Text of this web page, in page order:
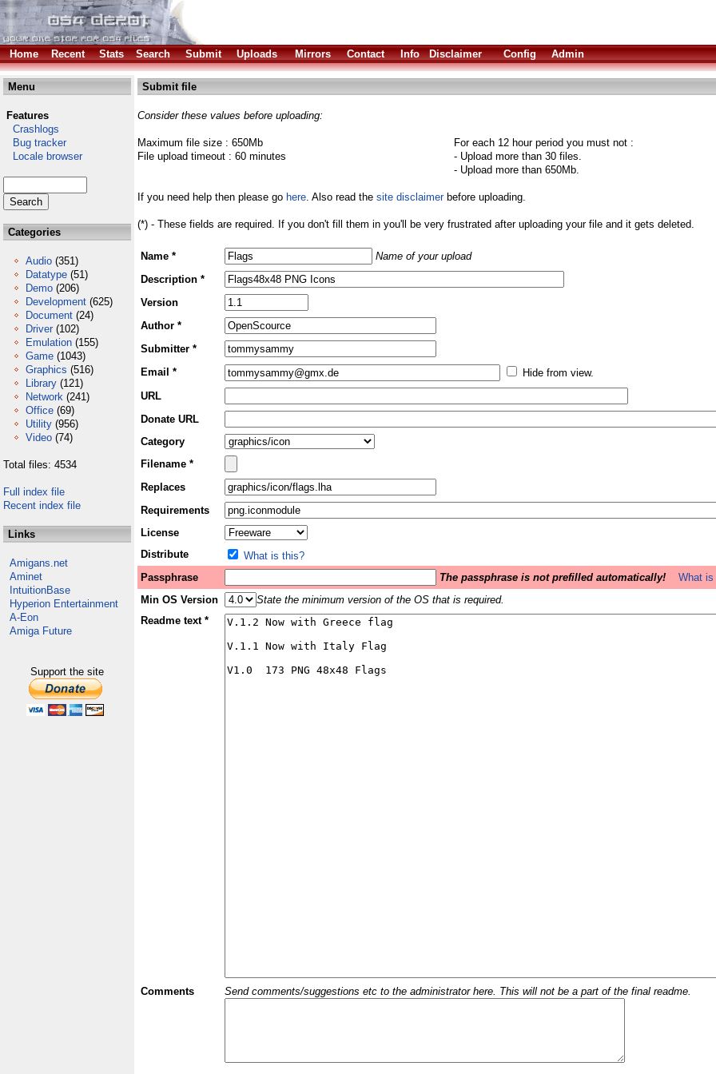
Home
Recent Stats Search Submit Uploads Mirrors Contact Info Disclaimer Config Admin
Menu
Features
Crashlogs
Bug tracker
Locale browser
Categories
Audio (351)
Datatype (51)
Demo (206)
Development (625)
Document (24)
Driver (102)
Emulation (155)
Game (1043)
Graphics (516)
Library (121)
Network (241)
Office (69)
Utility (956)
Video (74)
Total files: 4534
Full index file
Recent index file
Links
Amigans.net
Aminet
IntuitionBase
Hyperion Entertainment
A-Eon
Amiga Future
Support the site
Submit file
Consider these values before uploading:
Maximum file size : 650Mb
File upload timeout : 60 minutes
For each 12 hour period you must not :
- Upload more than 30 files.
- Upload more than 650Mb.
If you need help then please go here. Also read the site disclaimerbefore uploading.
(*) - These fields are required. If you don't fill them in you'll be very frustrated after uploading your file and it gets deleted.
Name *
Name of your upload
Description *
Version
Author *
Submitter *
Email *
Hide from view.
URL
Donate URL
Category
Filename *
Replaces
Requirements
License
Distribute
What is this?
Passphrase
The passphrase is not prefilled automatically!
What
Min OS Version
State the minimum version of the OS that is required.
Readme text *
Comments Send comments/suggestions etc to the administrator here. This will not be a part of the final readme.